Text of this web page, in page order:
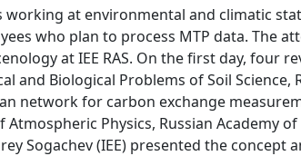
at environmental and climatic
who plan to process MTP data. The
at IEE RAS. On the first day, four
and Biological Problems of Soil Science,
network for carbon exchange
Physics, Russian Academy
Sogachev (IEE) presented the